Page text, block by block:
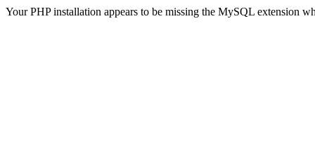
Your PHP installation appears to be missing the MySQL extension